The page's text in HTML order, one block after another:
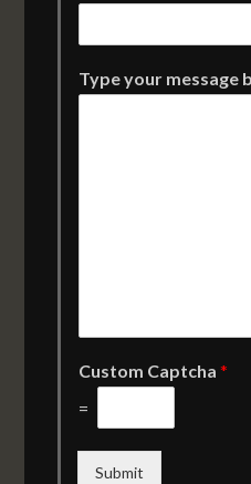
Type your message
Custom Captcha*
=
Submit